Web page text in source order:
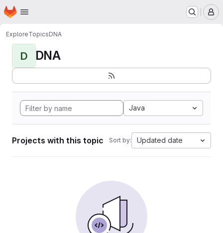
Skip to main content
Homepage
ExploreTopicsDNA
D DNA
Java
Projects with this topic Sort by: Updated date